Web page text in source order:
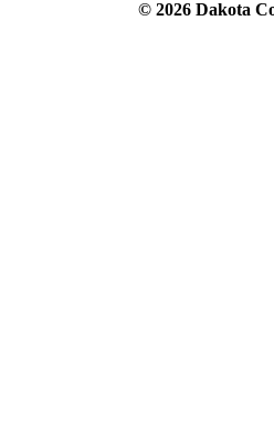
© 2026 Dakota